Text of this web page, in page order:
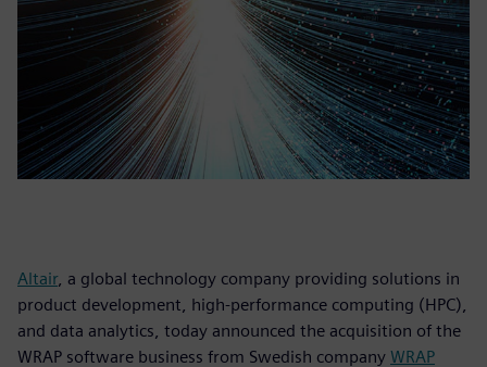
Altair, a global technology company providing solutions in
product development, high-performance computing (HPC),
and data analytics, today announced the acquisition of the
WRAP software business from Swedish company WRAP